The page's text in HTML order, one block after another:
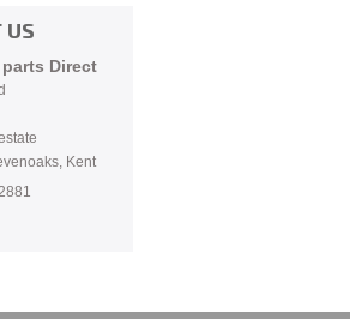
US
Direct
Kent